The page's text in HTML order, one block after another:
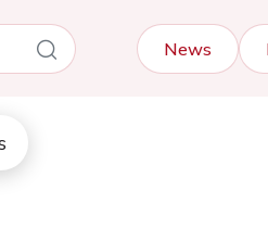
News